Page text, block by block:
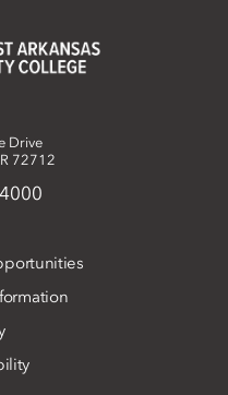
Drive
72712